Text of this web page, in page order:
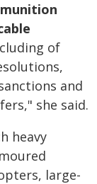
of
and
she said.
heavy
large-